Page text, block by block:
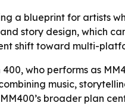
a blueprint for artists
story design, which
shift toward multi-
who performs as
music,
broader plan